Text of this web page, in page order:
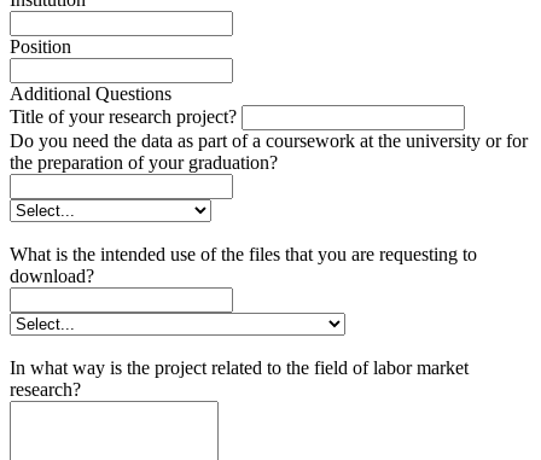
Position
Additional Questions
Title of your research project?
Do you need the data as part of a coursework at the university or for
the preparation of your graduation?
What is the intended use of the files that you are requesting to
download?
In what way is the project related to the field of labor market
research?